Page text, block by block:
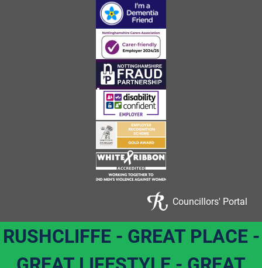
Councillors' Portal
RUSHCLIFFE - GREAT PLACE -